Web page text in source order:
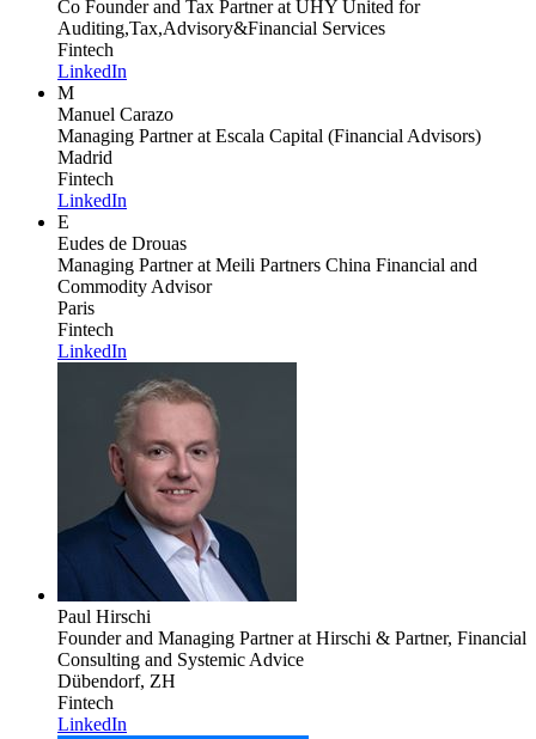
Co Founder and Tax Partnerat UHY United for
Auditing,Tax,Advisory&Financial Services
Fintech
LinkedIn
M
Manuel Carazo
Managing Partnerat Escala Capital (Financial Advisors)
Madrid
Fintech
LinkedIn
E
Eudes de Drouas
Managing Partnerat Meili Partners China Financial and
Commodity Advisor
Paris
Fintech
LinkedIn
Paul Hirschi
Founder and Managing Partnerat Hirschi & Partner, Financial
Consulting and Systemic Advice
Dübendorf, ZH
Fintech
LinkedIn